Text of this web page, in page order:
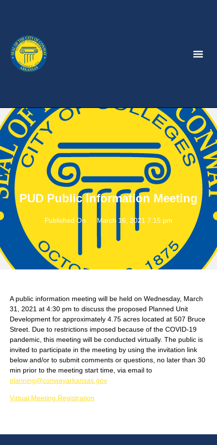
PUD Public Information Meeting
Published On March 16, 2021 7:15 pm
A public information meeting will be held on Wednesday, March
31, 2021 at 4:30 pm to discuss the proposed Planned Unit
Development for approximately 4.75 acres located at 507 Bruce
Street. Due to restrictions imposed because of the COVID-19
pandemic, this meeting will be conducted virtually. The public is
invited to participate in the meeting by using the invitation link
below and/or to submit comments or questions, no later than 30
min prior to the meeting start time, via email to
planning@conwayarkansas.gov
Virtual Meeting Registration